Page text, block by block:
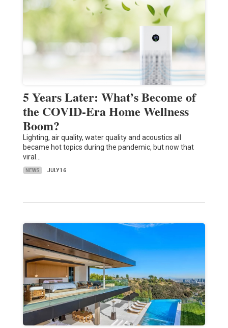
5 Years Later: What’s Become of
the COVID-Era Home Wellness
Boom?
Lighting, air quality, water quality and acoustics all
became hot topics during the pandemic, but now that
viral…
NEWS JULY 16